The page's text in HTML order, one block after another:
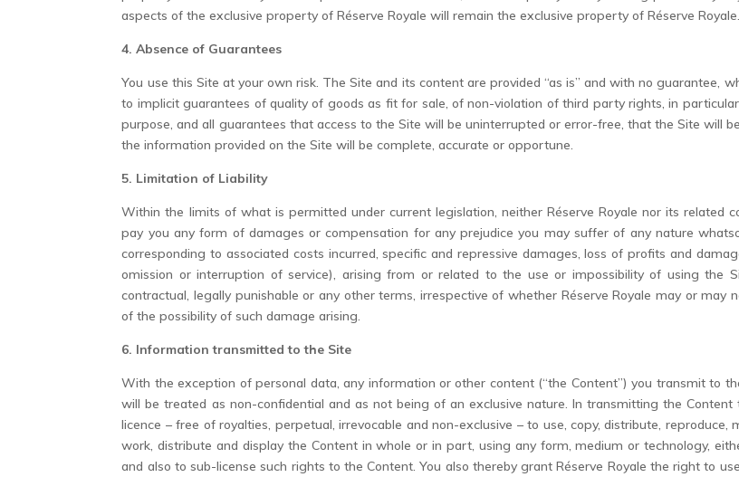
aspects of the exclusive property of Réserve Royale will remain the exclusive property of Réserve Royale.
4. Absence of Guarantees
You use this Site at your own risk. The Site and its content are provided “as is” and with no guarantee,
to implicit guarantees of quality of goods as fit for sale, of non-violation of third party rights, in
purpose, and all guarantees that access to the Site will be uninterrupted or error-free, that the Site will
the information provided on the Site will be complete, accurate or opportune.
5. Limitation of Liability
Within the limits of what is permitted under current legislation, neither Réserve Royale nor its related
pay you any form of damages or compensation for any prejudice you may suffer of any nature
corresponding to associated costs incurred, specific and repressive damages, loss of profits and
omission or interruption of service), arising from or related to the use or impossibility of using the
contractual, legally punishable or any other terms, irrespective of whether Réserve Royale may or
of the possibility of such damage arising.
6. Information transmitted to the Site
With the exception of personal data, any information or other content (“the Content”) you transmit to
will be treated as non-confidential and as not being of an exclusive nature. In transmitting the
licence – free of royalties, perpetual, irrevocable and non-exclusive – to use, copy, distribute,
work, distribute and display the Content in whole or in part, using any form, medium or technology,
and also to sub-license such rights to the Content. You also thereby grant Réserve Royale the right to